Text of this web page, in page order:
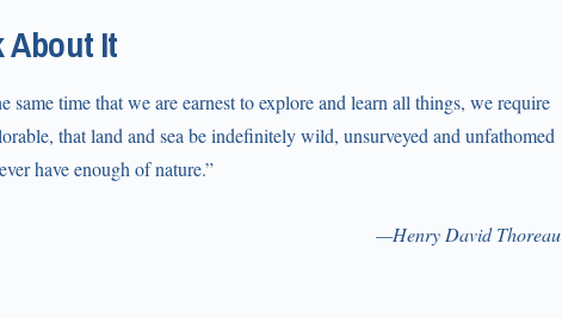
It
time that we are earnest to explore and learn all things, we require
that land and sea be indefinitely wild, unsurveyed and unfathomed
have enough of nature.”
—Henry David Thoreau